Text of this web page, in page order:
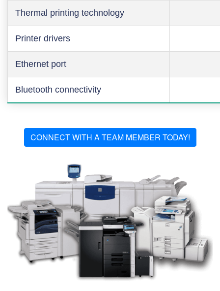
Thermal printing technology
Printer drivers
Ethernet port
Bluetooth connectivity
CONNECT WITH A TEAM MEMBER TODAY!